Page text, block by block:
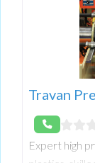
Travan
Expert high